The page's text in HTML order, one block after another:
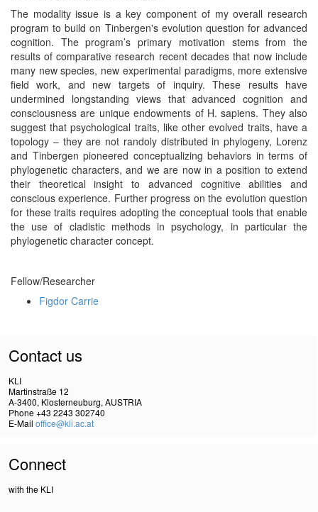
The modality issue is a key component of my overall research
program to build on Tinbergen's evolution question for advanced
cognition. The program’s primary motivation stems from the
results of comparative research recent decades that now include
many new species, new experimental paradigms, more extensive
field work, and new targets of inquiry. These results have
undermined longstanding views that advanced cognition and
consciousness are unique endowments of H. sapiens. They also
suggest that psychological traits, like other evolved traits, have a
topology – they are not randoly distributed in phylogeny, Lorenz
and Tinbergen pioneered conceptualizing behaviors in terms of
phylogenetic characters, and we are now in a position to extend
their theoretical insight to advanced cognitive abilities and
conscious experience. Further progress on the evolution question
for these traits requires adopting the conceptual tools that enable
the use of cladistic methods in psychology, in particular the
phylogenetic character concept.
Fellow/Researcher
Figdor Carrie
Contact us
KLI
Martinstraße 12
A-3400, Klosterneuburg, AUSTRIA
Phone +43 2243 302740
E-Mail office@kli.ac.at
Connect
with the KLI